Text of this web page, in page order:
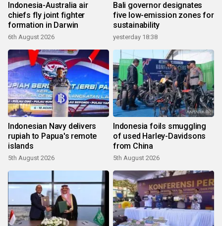
Indonesia-Australia air
chiefs fly joint fighter
formation in Darwin
6th August 2026
Bali governor designates
five low-emission zones for
sustainability
yesterday 18:38
Indonesian Navy delivers
rupiah to Papua's remote
islands
5th August 2026
Indonesia foils smuggling
of used Harley-Davidsons
from China
5th August 2026